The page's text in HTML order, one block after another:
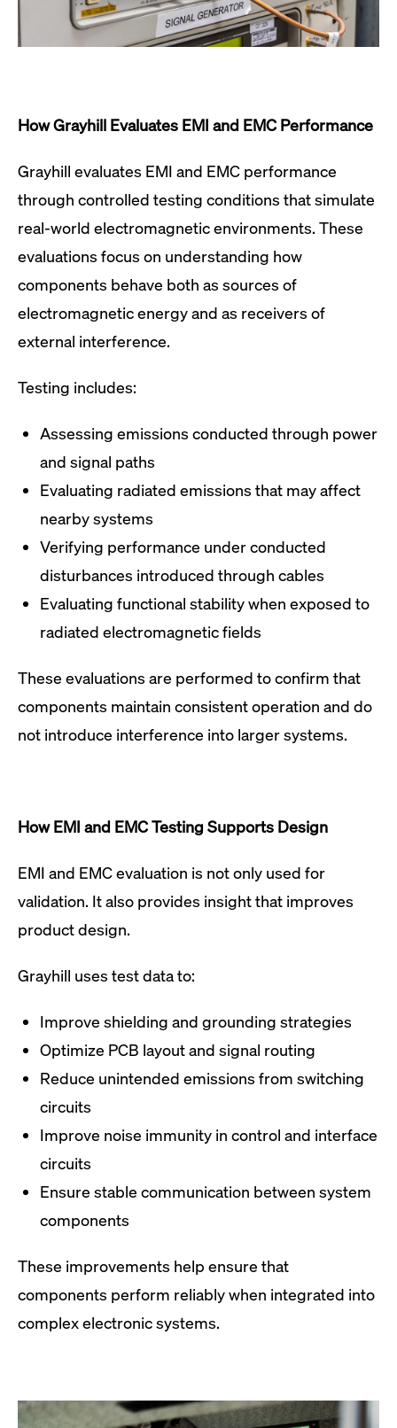
How Grayhill Evaluates EMI and EMC Performance
Grayhill evaluates EMI and EMC performance
through controlled testing conditions that simulate
real-world electromagnetic environments. These
evaluations focus on understanding how
components behave both as sources of
electromagnetic energy and as receivers of
external interference.
Testing includes:
Assessing emissions conducted through power
and signal paths
Evaluating radiated emissions that may affect
nearby systems
Verifying performance under conducted
disturbances introduced through cables
Evaluating functional stability when exposed to
radiated electromagnetic fields
These evaluations are performed to confirm that
components maintain consistent operation and do
not introduce interference into larger systems.
How EMI and EMC Testing Supports Design
EMI and EMC evaluation is not only used for
validation. It also provides insight that improves
product design.
Grayhill uses test data to:
Improve shielding and grounding strategies
Optimize PCB layout and signal routing
Reduce unintended emissions from switching
circuits
Improve noise immunity in control and interface
circuits
Ensure stable communication between system
components
These improvements help ensure that
components perform reliably when integrated into
complex electronic systems.